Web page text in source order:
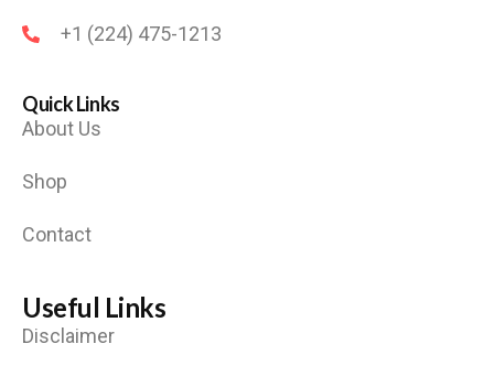
+1 (224) 475-1213
Quick Links
About Us
Shop
Contact
Useful Links
Disclaimer